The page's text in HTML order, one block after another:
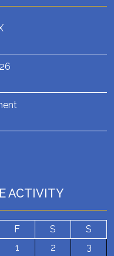
ACTIVITY
F S
S
1
2
3